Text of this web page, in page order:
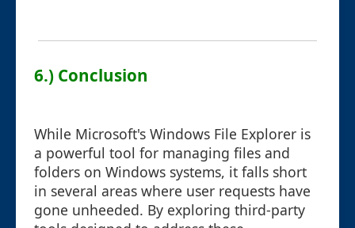
6.) Conclusion
While Microsoft's Windows File Explorer is
a powerful tool for managing files and
folders on Windows systems, it falls short
in several areas where user requests have
gone unheeded. By exploring third-party